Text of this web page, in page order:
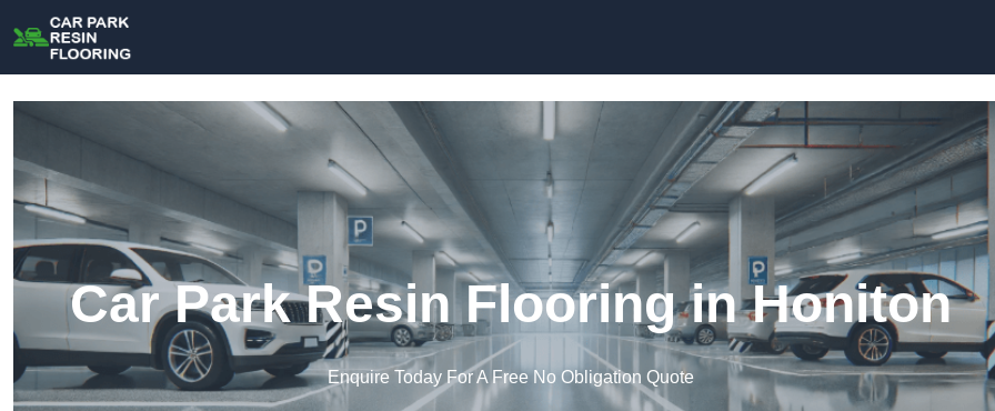
Car Park Resin Flooring in Honiton
Enquire Today For A Free No Obligation Quote